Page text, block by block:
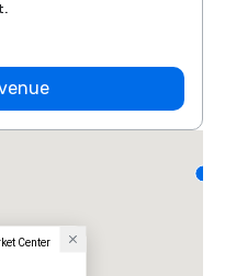
Center